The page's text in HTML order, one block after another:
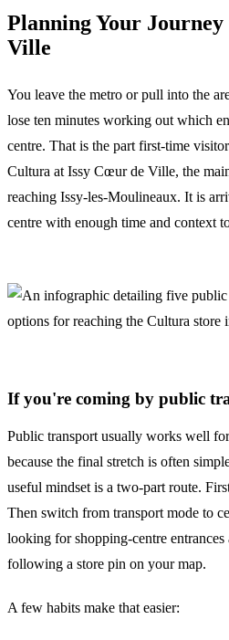
Planning Your
Ville
You leave the metro or pull into the
lose ten minutes working out which
centre. That is the part first-time
Cultura at Issy Cœur de Ville, the
reaching Issy-les-Moulineaux. It is
centre with enough time and context
If you're coming by public
Public transport usually works well
because the final stretch is often
useful mindset is a two-part route.
Then switch from transport mode to
looking for shopping-centre
following a store pin on your map.
A few habits make that easier: